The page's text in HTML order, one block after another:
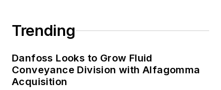
Trending
Danfoss Looks to Grow Fluid
Conveyance Division with Alfagomma
Acquisition